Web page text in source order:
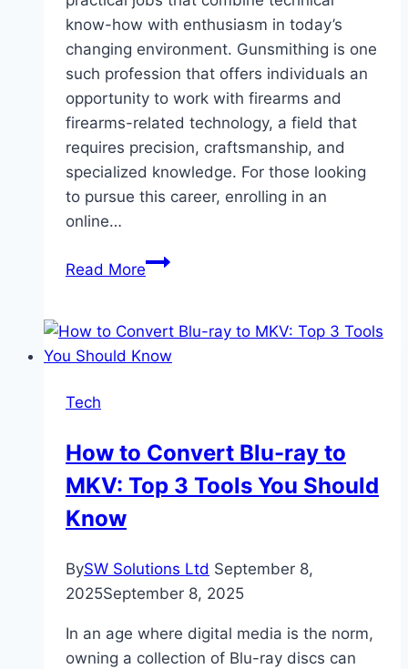
know-how with enthusiasm in today’s
changing environment. Gunsmithing is one
such profession that offers individuals an
opportunity to work with firearms and
firearms-related technology, a field that
requires precision, craftsmanship, and
specialized knowledge. For those looking
to pursue this career, enrolling in an
online…
Read MoreLaunching
With
An
From
Enrollment
Tech
How to Convert Blu-ray to
MKV: Top 3 Tools You Should
Know
BySW Solutions Ltd September 8,
2025September 8, 2025
In an age where digital media is the norm,
owning a collection of Blu-ray discs can